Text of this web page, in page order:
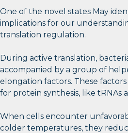
One of the novel states May
implications for our
translation regulation.
During active translation,
accompanied by a group of
elongation factors. These
for protein synthesis, like tRNAs
When cells encounter
colder temperatures, they